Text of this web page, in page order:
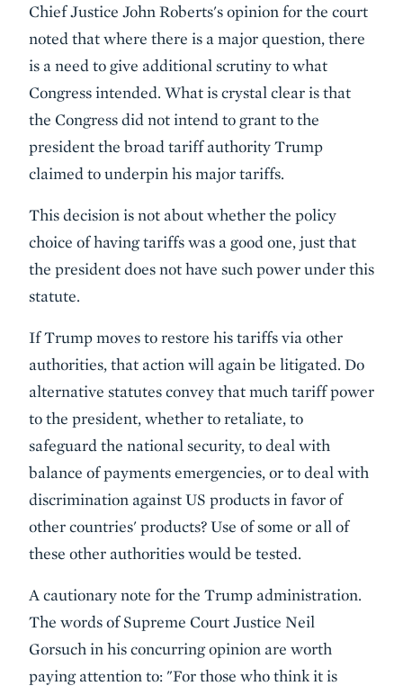
Chief Justice John Roberts's opinion for the court
noted that where there is a major question, there
is a need to give additional scrutiny to what
Congress intended. What is crystal clear is that
the Congress did not intend to grant to the
president the broad tariff authority Trump
claimed to underpin his major tariffs.
This decision is not about whether the policy
choice of having tariffs was a good one, just that
the president does not have such power under this
statute.
If Trump moves to restore his tariffs via other
authorities, that action will again be litigated. Do
alternative statutes convey that much tariff power
to the president, whether to retaliate, to
safeguard the national security, to deal with
balance of payments emergencies, or to deal with
discrimination against US products in favor of
other countries' products? Use of some or all of
these other authorities would be tested.
A cautionary note for the Trump administration.
The words of Supreme Court Justice Neil
Gorsuch in his concurring opinion are worth
paying attention to: "For those who think it is